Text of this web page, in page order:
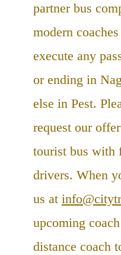
partner bus
modern
execute any
or ending in
else in Pest.
request our
tourist bus with
drivers. When
us at
upcoming
distance coach